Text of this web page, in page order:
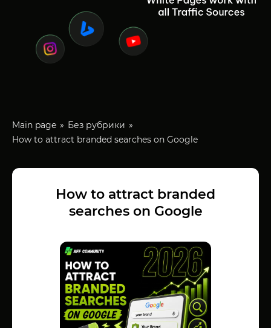
Main page
Без рубрики
How to attract branded searches on Google
How to attract branded
searches on Google